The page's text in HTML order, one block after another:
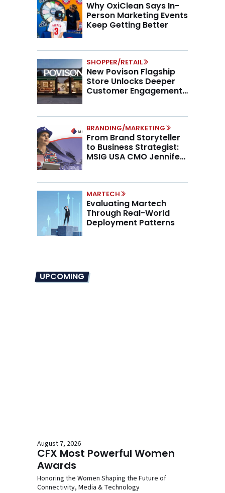
Why OxiClean Says In-
Person Marketing Events
Keep Getting Better
SHOPPER/RETAIL
New Povison Flagship
Store Unlocks Deeper
Customer Engagement,
BRANDING/MARKETING
From Brand Storyteller
to Business Strategist:
MSIG USA CMO Jennifer
MARTECH
Evaluating Martech
Through Real-World
Deployment Patterns
UPCOMING
August 7, 2026
CFX Most Powerful Women
Awards
Honoring the Women Shaping the Future of
Connectivity, Media & Technology